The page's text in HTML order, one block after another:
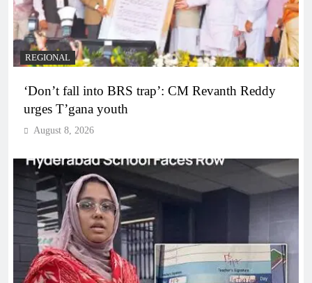
REGIONAL
‘Don’t fall into BRS trap’: CM Revanth Reddy
urges T’gana youth
August 8, 2026